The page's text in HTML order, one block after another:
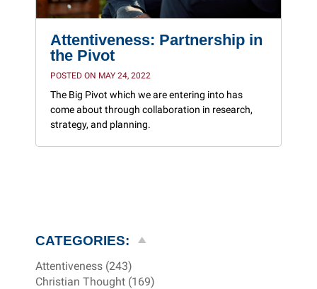
Attentiveness: Partnership in
the Pivot
POSTED ON MAY 24, 2022
The Big Pivot which we are entering into has
come about through collaboration in research,
strategy, and planning.
CATEGORIES:
Attentiveness (243)
Christian Thought (169)